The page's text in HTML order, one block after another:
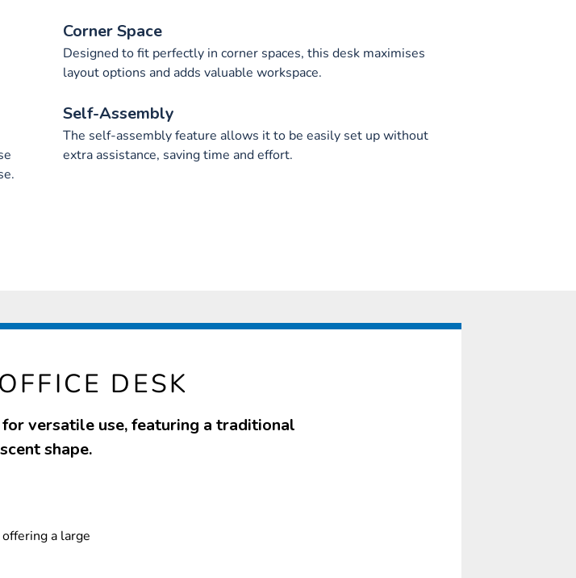
Corner Space
Designed to fit perfectly in corner spaces, this desk maximises
layout options and adds valuable workspace.
Self-Assembly
The self-assembly feature allows it to be easily set up without
extra assistance, saving time and effort.
DESK
versatile use, featuring a traditional
shape.
a large